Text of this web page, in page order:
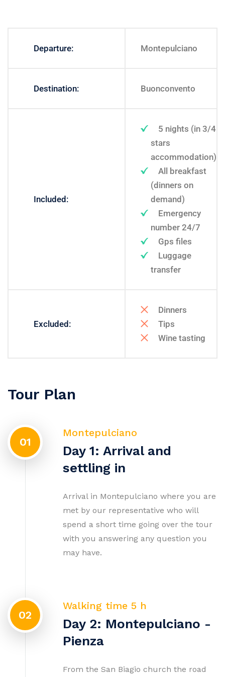
Departure: Montepulciano
Destination: Buonconvento
Included:
5 nights (in 3/4
stars
accommodation)
All breakfast
(dinners on
demand)
Emergency
number 24/7
Gps files
Luggage
transfer
Excluded:
Dinners
Tips
Wine tasting
Tour Plan
01
Montepulciano
Day 1: Arrival and
settling in
Arrival in Montepulciano where you are
met by our representative who will
spend a short time going over the tour
with you answering any question you
may have.
02
Walking time 5 h
Day 2: Montepulciano -
Pienza
From the San Biagio church the road